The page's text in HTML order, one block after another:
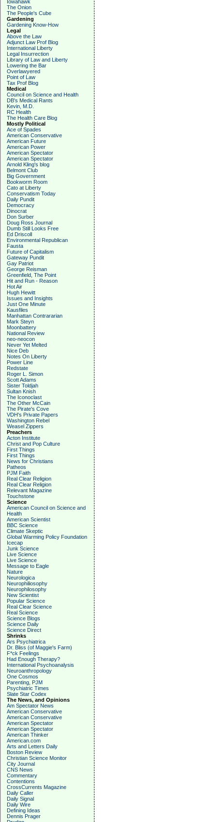
Iowahawk
The Onion
The People's Cube
Gardening
Gardening Know-How
Legal
Above the Law
Adjunct Law Prof Blog
International Liberty
Legal Insurrection
Library of Law and Liberty
Lowering the Bar
Overlawyered
Point of Law
Tax Prof Blog
Medical
Council on Science and Health
DB's Medical Rants
Kevin, M.D.
RC Health
The Health Care Blog
Mostly Political
Ace of Spades
American Conservative
American Future
American Power
American Spectator
American Spectator
Arnold Kling's blog
Belmont Club
Big Government
Bookworm Room
Cato at Liberty
Conservatism Today
Daily Pundit
Democracy
Dinocrat
Don Surber
Doug Ross Journal
Dumb Still Looks Free
Ed Driscoll
Environmental Republican
Fausta
Future of Capitalism
Gateway Pundit
Gay Patriot
George Reisman
Greenfield, The Point
Hit and Run - Reason
Hot Air
Hugh Hewitt
Issues and Insights
Just One Minute
Kausfiles
Manhattan Contrararian
Mark Steyn
Moonbattery
National Review
neo-neocon
Never Yet Melted
Nice Deb
Notes On Liberty
Power Line
Redstate
Roger L. Simon
Scott Adams
Sister Toldjah
Sultan Knish
The Iconoclast
The Other McCain
The Pirate's Cove
VDH's Private Papers
Washington Rebel
Weasel Zippers
Preachers
Acton Institute
Christ and Pop Culture
First Things
First Things
News for Christians
Patheos
PJM Faith
Real Clear Religion
Real Clear Religion
Relevant Magazine
Touchstone
Science
American Council on Science and
Health
American Scientist
BBC Science
Climate Skeptic
Global Warming Policy Foundation
Icecap
Junk Science
Live Science
Live Science
Message to Eagle
Nature
Neurologica
Neurophiliosophy
Neurophilosophy
New Scientist
Popular Science
Real Clear Science
Real Science
Science Blogs
Science Daily
Science Direct
Shrinks
Ars Psychiatrica
Dr. Bliss (of Maggie's Farm)
F*ck Feelings
Had Enough Therapy?
International Psychoanalysis
Neuroanthropology
One Cosmos
Parenting, PJM
Psychiatric Times
Slate Star Codex
The News, and Opinions
Am Spectator News
American Conservative
American Conservative
American Spectator
American Spectator
American Thinker
American.com
Arts and Letters Daily
Boston Review
Christian Science Monitor
City Journal
CNS News
Commentary
Contentions
CrossCurrents Magazine
Daily Caller
Daily Signal
Daily Wire
Defining Ideas
Dennis Prager